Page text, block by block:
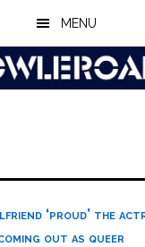
MENU
‘proud’ the
out as queer